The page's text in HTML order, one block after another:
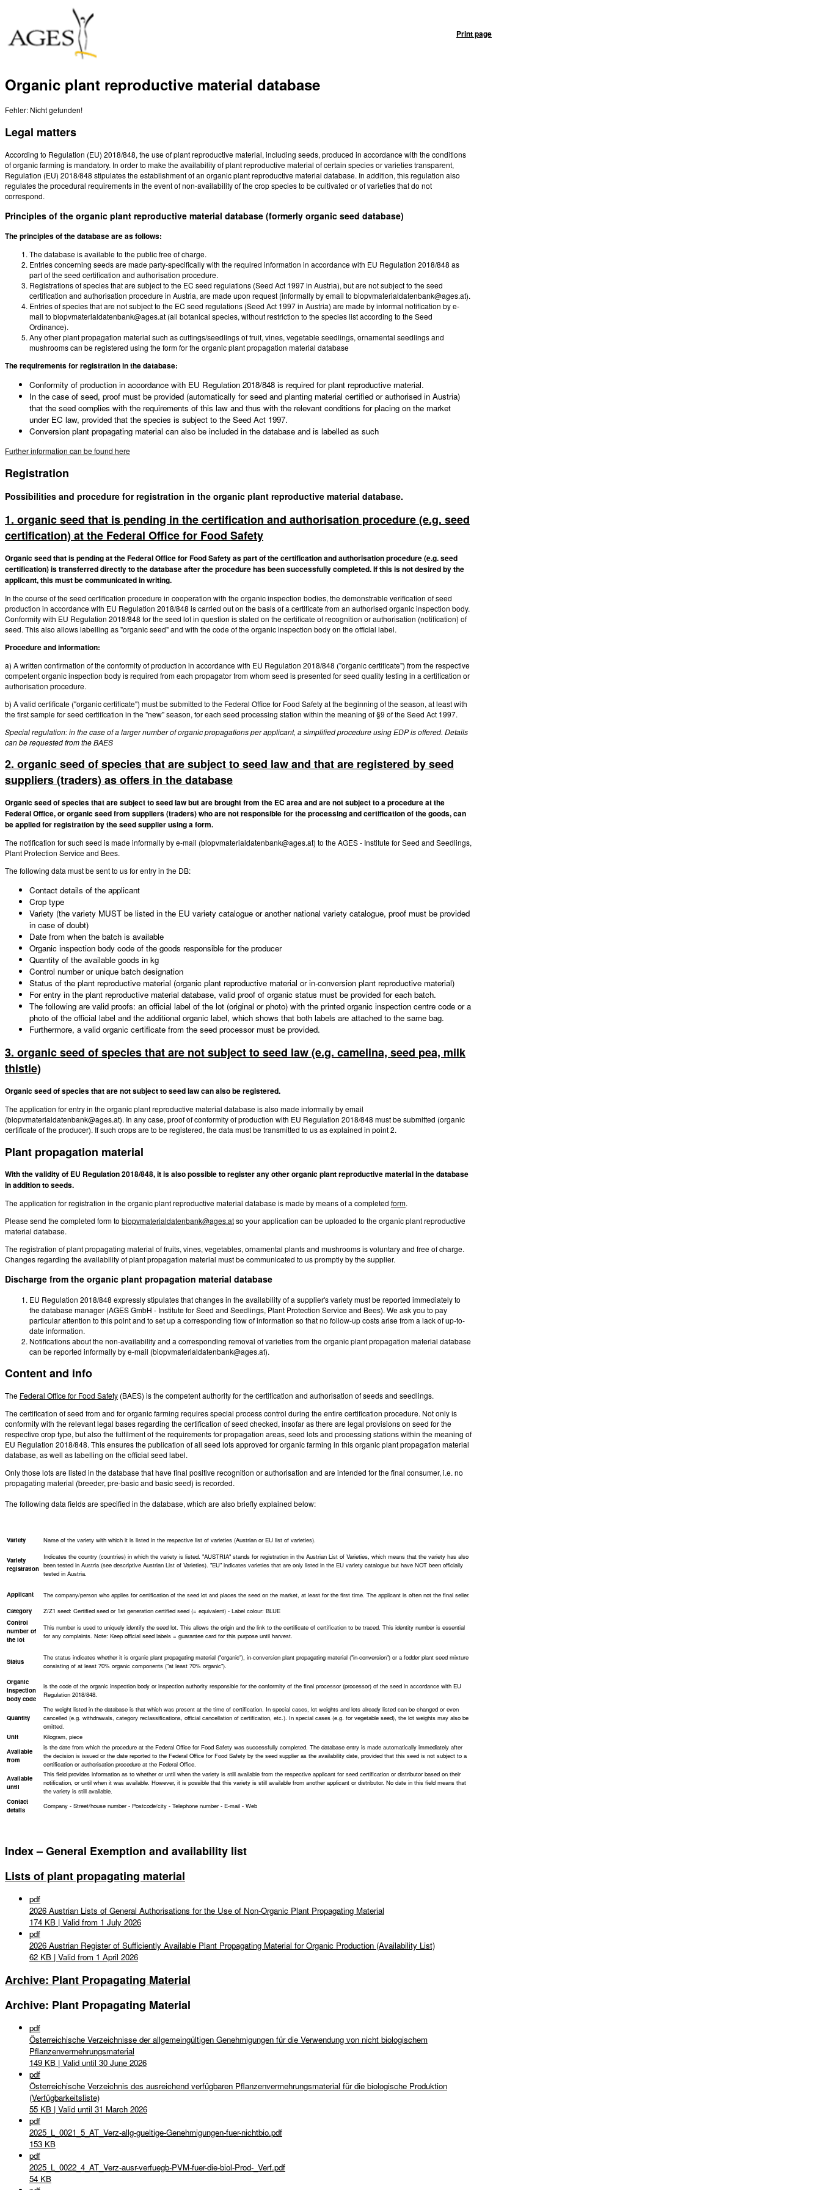
Print page
Organic plant reproductive material database
Fehler: Nicht gefunden!
Legal matters
According to Regulation (EU) 2018/848, the use of plant reproductive material, including seeds, produced in accordance with the conditions
of organic farming is mandatory. In order to make the availability of plant reproductive material of certain species or varieties transparent,
Regulation (EU) 2018/848 stipulates the establishment of an organic plant reproductive material database. In addition, this regulation also
regulates the procedural requirements in the event of non-availability of the crop species to be cultivated or of varieties that do not
correspond.
Principles of the organic plant reproductive material database (formerly organic seed database)
The principles of the database are as follows:
The database is available to the public free of charge.
Entries concerning seeds are made party-specifically with the required information in accordance with EU Regulation 2018/848 as
part of the seed certification and authorisation procedure.
Registrations of species that are subject to the EC seed regulations (Seed Act 1997 in Austria), but are not subject to the seed
certification and authorisation procedure in Austria, are made upon request (informally by email to biopvmaterialdatenbank@ages.at).
Entries of species that are not subject to the EC seed regulations (Seed Act 1997 in Austria) are made by informal notification by e-
mail to biopvmaterialdatenbank@ages.at (all botanical species, without restriction to the species list according to the Seed
Ordinance).
Any other plant propagation material such as cuttings/seedlings of fruit, vines, vegetable seedlings, ornamental seedlings and
mushrooms can be registered using the form for the organic plant propagation material database
The requirements for registration in the database:
Conformity of production in accordance with EU Regulation 2018/848 is required for plant reproductive material.
In the case of seed, proof must be provided (automatically for seed and planting material certified or authorised in Austria)
that the seed complies with the requirements of this law and thus with the relevant conditions for placing on the market
under EC law, provided that the species is subject to the Seed Act 1997.
Conversion plant propagating material can also be included in the database and is labelled as such
Further information can be found here
Registration
Possibilities and procedure for registration in the organic plant reproductive material database.
1. organic seed that is pending in the certification and authorisation procedure (e.g. seed
certification) at the Federal Office for Food Safety
Organic seed that is pending at the Federal Office for Food Safety as part of the certification and authorisation procedure (e.g. seed
certification) is transferred directly to the database after the procedure has been successfully completed. If this is not desired by the
applicant, this must be communicated in writing.
In the course of the seed certification procedure in cooperation with the organic inspection bodies, the demonstrable verification of seed
production in accordance with EU Regulation 2018/848 is carried out on the basis of a certificate from an authorised organic inspection body.
Conformity with EU Regulation 2018/848 for the seed lot in question is stated on the certificate of recognition or authorisation (notification) of
seed. This also allows labelling as "organic seed" and with the code of the organic inspection body on the official label.
Procedure and information:
a) A written confirmation of the conformity of production in accordance with EU Regulation 2018/848 ("organic certificate") from the respective
competent organic inspection body is required from each propagator from whom seed is presented for seed quality testing in a certification or
authorisation procedure.
b) A valid certificate ("organic certificate") must be submitted to the Federal Office for Food Safety at the beginning of the season, at least with
the first sample for seed certification in the "new" season, for each seed processing station within the meaning of §9 of the Seed Act 1997.
Special regulation: in the case of a larger number of organic propagations per applicant, a simplified procedure using EDP is offered. Details
can be requested from the BAES
2. organic seed of species that are subject to seed law and that are registered by seed
suppliers (traders) as offers in the database
Organic seed of species that are subject to seed law but are brought from the EC area and are not subject to a procedure at the
Federal Office, or organic seed from suppliers (traders) who are not responsible for the processing and certification of the goods, can
be applied for registration by the seed supplier using a form.
The notification for such seed is made informally by e-mail (biopvmaterialdatenbank@ages.at) to the AGES - Institute for Seed and Seedlings,
Plant Protection Service and Bees.
The following data must be sent to us for entry in the DB:
Contact details of the applicant
Crop type
Variety (the variety MUST be listed in the EU variety catalogue or another national variety catalogue, proof must be provided
in case of doubt)
Date from when the batch is available
Organic inspection body code of the goods responsible for the producer
Quantity of the available goods in kg
Control number or unique batch designation
Status of the plant reproductive material (organic plant reproductive material or in-conversion plant reproductive material)
For entry in the plant reproductive material database, valid proof of organic status must be provided for each batch.
The following are valid proofs: an official label of the lot (original or photo) with the printed organic inspection centre code or a
photo of the official label and the additional organic label, which shows that both labels are attached to the same bag.
Furthermore, a valid organic certificate from the seed processor must be provided.
3. organic seed of species that are not subject to seed law (e.g. camelina, seed pea, milk
thistle)
Organic seed of species that are not subject to seed law can also be registered.
The application for entry in the organic plant reproductive material database is also made informally by email
(biopvmaterialdatenbank@ages.at). In any case, proof of conformity of production with EU Regulation 2018/848 must be submitted (organic
certificate of the producer). If such crops are to be registered, the data must be transmitted to us as explained in point 2.
Plant propagation material
With the validity of EU Regulation 2018/848, it is also possible to register any other organic plant reproductivematerial in the database
in addition to seeds.
The application for registration in the organic plant reproductive material database is made by means of a completed form.
Please send the completed form to biopvmaterialdatenbank@ages.atso your application can be uploaded to the organic plant reproductive
material database.
The registration of plant propagating material of fruits, vines, vegetables, ornamental plants and mushrooms is voluntary and free of charge.
Changes regarding the availability of plant propagation material must be communicated to us promptly by the supplier.
Discharge from the organic plant propagation material database
EU Regulation 2018/848 expressly stipulates that changes in the availability of a supplier's variety must be reported immediately to
the database manager (AGES GmbH - Institute for Seed and Seedlings, Plant Protection Service and Bees). We ask you to pay
particular attention to this point and to set up a corresponding flow of information so that no follow-up costs arise from a lack of up-to-
date information.
Notifications about the non-availability and a corresponding removal of varieties from the organic plant propagation material database
can be reported informally by e-mail (biopvmaterialdatenbank@ages.at).
Content and info
The Federal Office for Food Safety (BAES) is the competent authority for the certification and authorisation of seeds and seedlings.
The certification of seed from and for organic farming requires special process control during the entire certification procedure. Not only is
conformity with the relevant legal bases regarding the certification of seed checked, insofar as there are legal provisions on seed for the
respective crop type, but also the fulfilment of the requirements for propagation areas, seed lots and processing stations within the meaning of
EU Regulation 2018/848. This ensures the publication of all seed lots approved for organic farming in this organic plant propagation material
database, as well as labelling on the official seed label.
Only those lots are listed in the database that have final positive recognition or authorisation and are intended for the final consumer, i.e. no
propagating material (breeder, pre-basic and basic seed) is recorded.
The following data fields are specified in the database, which are also briefly explained below:
Variety Name of the variety with which it is listed in the respective list of varieties (Austrian or EU list of varieties).
Variety
registration
Indicates the country (countries) in which the variety is listed. "AUSTRIA" stands for registration in the Austrian List of Varieties, which means that the variety has also
been tested in Austria (see descriptive Austrian List of Varieties). "EU" indicates varieties that are only listed in the EU variety catalogue but have NOT been officially
tested in Austria.
Applicant
The company/person who applies for certification of the seed lot and places the seed on the market, at least for the first time. The applicant is often not the final seller.
Category
Z/Z1 seed: Certified seed or 1st generation certified seed (= equivalent) - Label colour: BLUE
Control
number of
the lot
This number is used to uniquely identify the seed lot. This allows the origin and the link to the certificate of certification to be traced. This identity number is essential
for any complaints. Note: Keep official seed labels = guarantee card for this purpose until harvest.
Status
The status indicates whether it is organic plant propagating material ("organic"), in-conversion plant propagating material ("in-conversion") or a fodder plant seed mixture
consisting of at least 70% organic components ("at least 70% organic").
Organic
inspection
body code
is the code of the organic inspection body or inspection authority responsible for the conformity of the final processor (processor) of the seed in accordance with EU
Regulation 2018/848.
Quantity
The weight listed in the database is that which was present at the time of certification. In special cases, lot weights and lots already listed can be changed or even
cancelled (e.g. withdrawals, category reclassifications, official cancellation of certification, etc.). In special cases (e.g. for vegetable seed), the lot weights may also be
omitted.
Unit
Kilogram, piece
Available
from
is the date from which the procedure at the Federal Office for Food Safety was successfully completed. The database entry is made automatically immediately after
the decision is issued or the date reported to the Federal Office for Food Safety by the seed supplier as the availability date, provided that this seed is not subject to a
certification or authorisation procedure at the Federal Office.
Available
until
This field provides information as to whether or until when the variety is still available from the respective applicant for seed certification or distributor based on their
notification, or until when it was available. However, it is possible that this variety is still available from another applicant or distributor. No date in this field means that
the variety is still available.
Contact
details
Company - Street/house number - Postcode/city - Telephone number - E-mail - Web
Index – General Exemption and availability list
Lists of plant propagating material
pdf
2026 Austrian Lists of General Authorisations for the Use of Non-Organic Plant Propagating Material
174 KB | Valid from 1 July 2026
pdf
2026 Austrian Register of Sufficiently Available Plant Propagating Material for Organic Production (Availability List)
62 KB | Valid from 1 April 2026
Archive: Plant Propagating Material
Archive: Plant Propagating Material
pdf
Österreichische Verzeichnisse der allgemeingültigen Genehmigungen für die Verwendung von nicht biologischem
Pflanzenvermehrungsmaterial
149 KB | Valid until 30 June 2026
pdf
Österreichische Verzeichnis des ausreichend verfügbaren Pflanzenvermehrungsmaterial für die biologische Produktion
(Verfügbarkeitsliste)
55 KB | Valid until 31 March 2026
pdf
2025_L_0021_5_AT_Verz-allg-gueltige-Genehmigungen-fuer-nichtbio.pdf
153 KB
pdf
2025_L_0022_4_AT_Verz-ausr-verfuegb-PVM-fuer-die-biol-Prod-_Verf.pdf
54 KB